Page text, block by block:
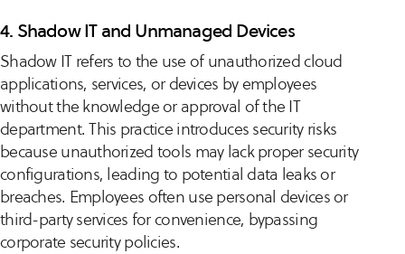
4. Shadow IT and Unmanaged Devices
Shadow IT refers to the use of unauthorized cloud
applications, services, or devices by employees
without the knowledge or approval of the IT
department. This practice introduces security risks
because unauthorized tools may lack proper security
configurations, leading to potential data leaks or
breaches. Employees often use personal devices or
third-party services for convenience, bypassing
corporate security policies.